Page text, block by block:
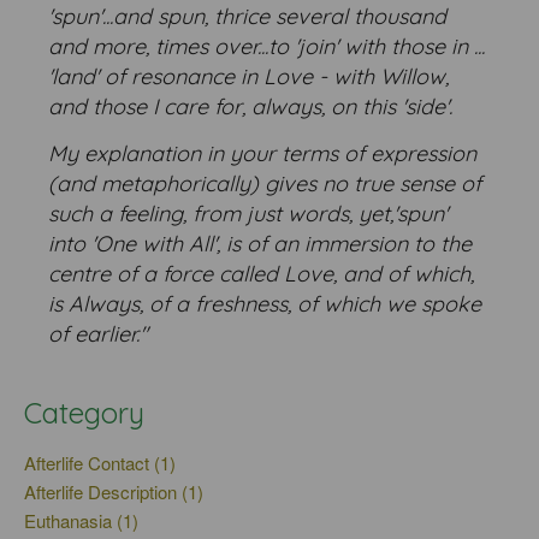
'spun'...and spun, thrice several thousand
and more, times over...to 'join' with those in ...
'land' of resonance in Love - with Willow,
and those I care for, always, on this 'side'.
My explanation in your terms of expression
(and metaphorically) gives no true sense of
such a feeling, from just words, yet,'spun'
into 'One with All', is of an immersion to the
centre of a force called Love, and of which,
is Always, of a freshness, of which we spoke
of earlier."
Category
Afterlife Contact (1)
Afterlife Description (1)
Euthanasia (1)